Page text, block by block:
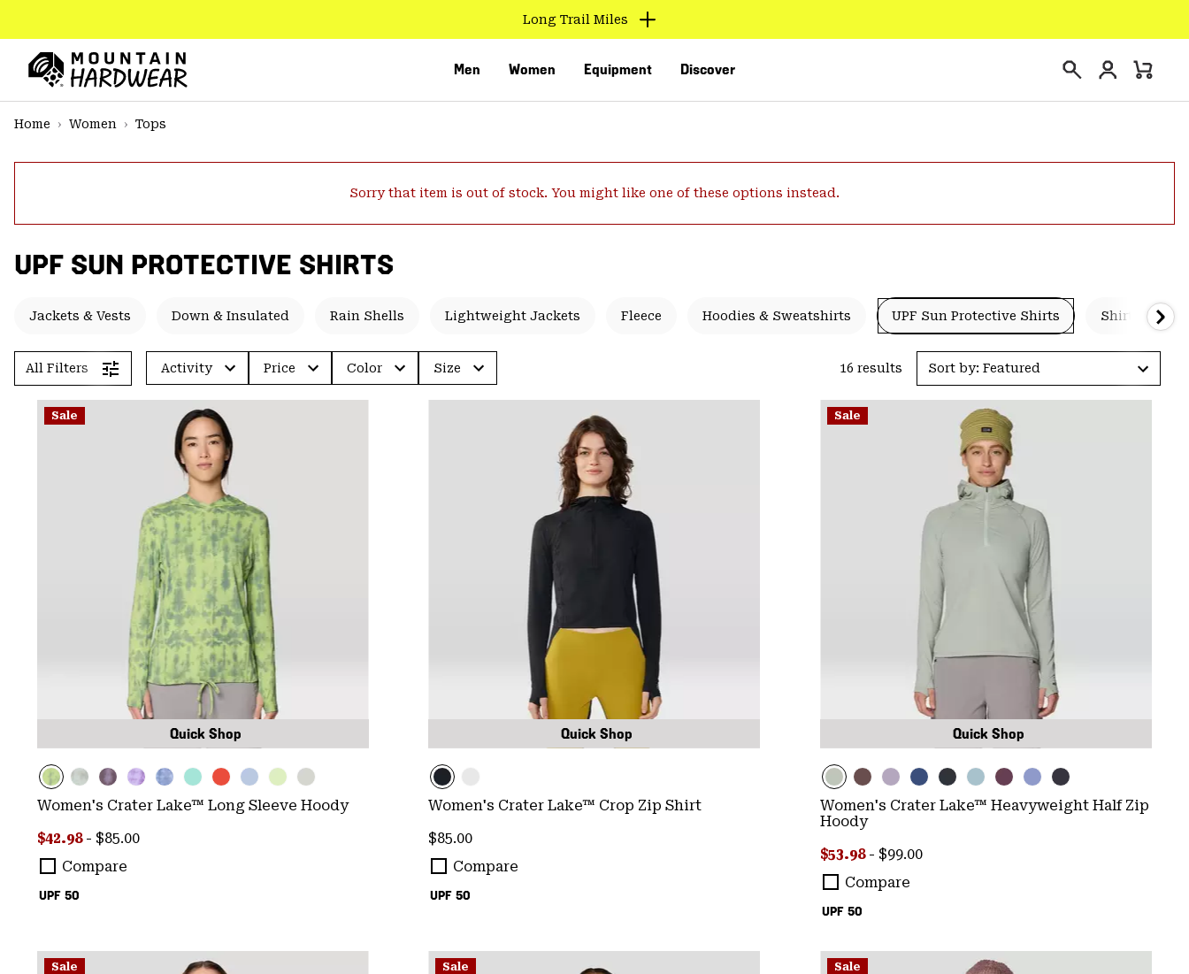
TO
CONTENT
TO
Long Trail Miles
Men Women Equipment Discover Login
Mini
Home
Women Tops
Sorry that item is out of stock. You might like one of these options instead.
UPF SUN PROTECTIVE SHIRTS
Jackets & Vests Down & Insulated Rain Shells Lightweight Jackets Fleece Hoodies & Sweatshirts UPF Sun Protective Shirts Shirts & Tees
All Filters Activity Price Color Size 16 results Sort by: Featured
Sale
Quick Shop
UPF 50
Women's Crater Lake™ Long Sleeve Hoody
Minimum sale price:
$42.98 - Maximum price:
$85.00
Compare
Quick Shop
UPF 50
Women's Crater Lake™ Crop Zip Shirt
Regular price:
$85.00
Compare
Sale
Quick Shop
UPF 50
Women's Crater Lake™ Heavyweight Half Zip
Hoody
Minimum sale price:
$53.98 - Maximum price:
$99.00
Compare
Sale Sale Sale